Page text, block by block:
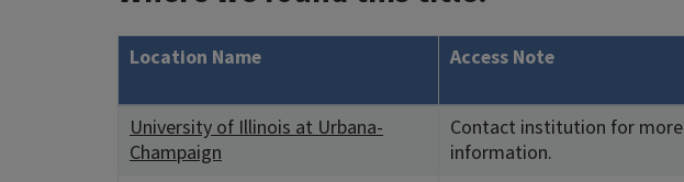
Location Name Access Note
University of Illinois at Urbana-
Champaign
Contact institution for more
information.